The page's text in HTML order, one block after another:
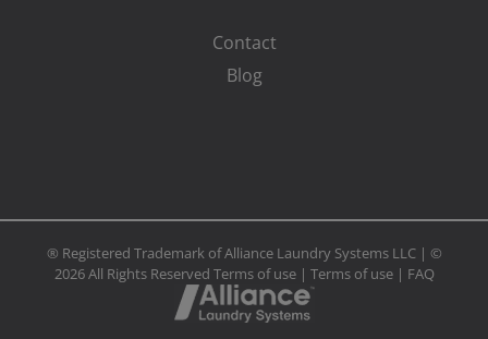
Contact
Blog
® Registered Trademark of Alliance Laundry Systems LLC | ©
2026 All Rights Reserved Terms of use| Terms of use| FAQ